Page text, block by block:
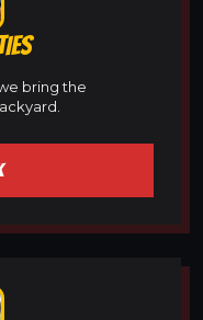
bring the